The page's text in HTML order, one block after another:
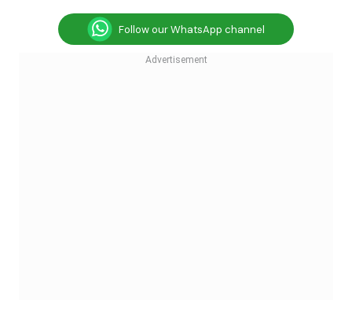
Follow our WhatsApp channel